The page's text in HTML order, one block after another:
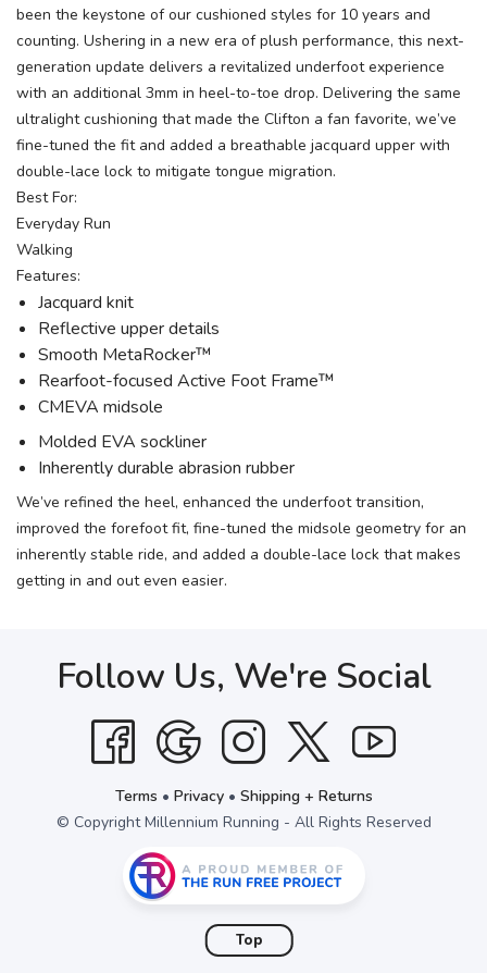
been the keystone of our cushioned styles for 10 years and
counting. Ushering in a new era of plush performance, this next-
generation update delivers a revitalized underfoot experience
with an additional 3mm in heel-to-toe drop. Delivering the same
ultralight cushioning that made the Clifton a fan favorite, we’ve
fine-tuned the fit and added a breathable jacquard upper with
double-lace lock to mitigate tongue migration.
Best For:
Everyday Run
Walking
Features:
Jacquard knit
Reflective upper details
Smooth MetaRocker™
Rearfoot-focused Active Foot Frame™
CMEVA midsole
Molded EVA sockliner
Inherently durable abrasion rubber
We’ve refined the heel, enhanced the underfoot transition,
improved the forefoot fit, fine-tuned the midsole geometry for an
inherently stable ride, and added a double-lace lock that makes
getting in and out even easier.
Follow Us, We're Social
Terms • Privacy• Shipping + Returns
© Copyright Millennium Running - All Rights Reserved
Top